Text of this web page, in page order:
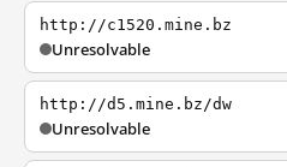
http://c1520.mine.bz
Unresolvable
http://d5.mine.bz/dw
Unresolvable